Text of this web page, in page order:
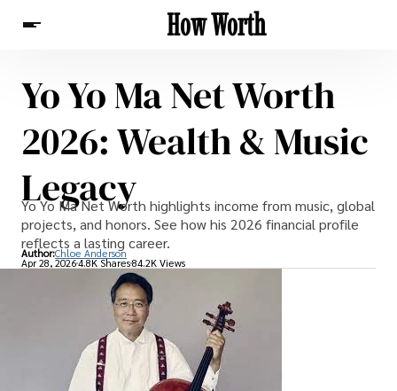
How Worth
News
Yo Yo Ma Net Worth
2026: Wealth & Music
Legacy
Yo Yo Ma Net Worth highlights income from music, global
projects, and honors. See how his 2026 financial profile
reflects a lasting career.
Author:Chloe Anderson
Apr 28, 20264.8K Shares84.2K Views